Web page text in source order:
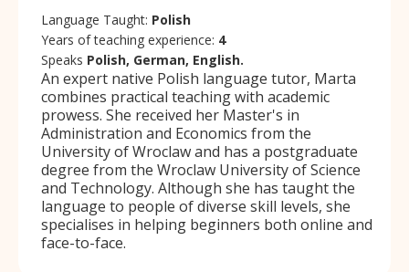
Language Taught: Polish
Years of teaching experience: 4
Speaks Polish, German, English.
An expert native Polish language tutor, Marta
combines practical teaching with academic
prowess. She received her Master's in
Administration and Economics from the
University of Wroclaw and has a postgraduate
degree from the Wroclaw University of Science
and Technology. Although she has taught the
language to people of diverse skill levels, she
specialises in helping beginners both online and
face-to-face.